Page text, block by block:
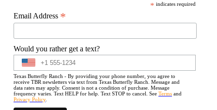
* indicates required
Email Address *
Would you rather get a text?
Texas Butterfly Ranch - By providing your phone number, you agree to
receive TBR newsletters via text from Texas Butterfly Ranch. Message and
data rates may apply. Consent is not a condition of purchase. Message
frequency varies. Text HELP for help. Text STOP to cancel. See Terms and
Privacy Policy.